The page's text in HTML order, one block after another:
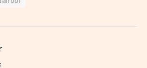
Facebook